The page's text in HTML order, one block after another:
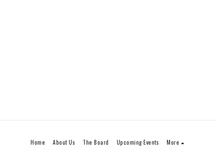
Home About Us The Board Upcoming Events More